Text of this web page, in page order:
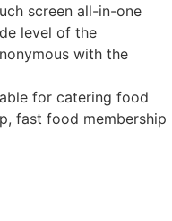
screen all-in-one
level of the
with the
for catering food
fast food membership